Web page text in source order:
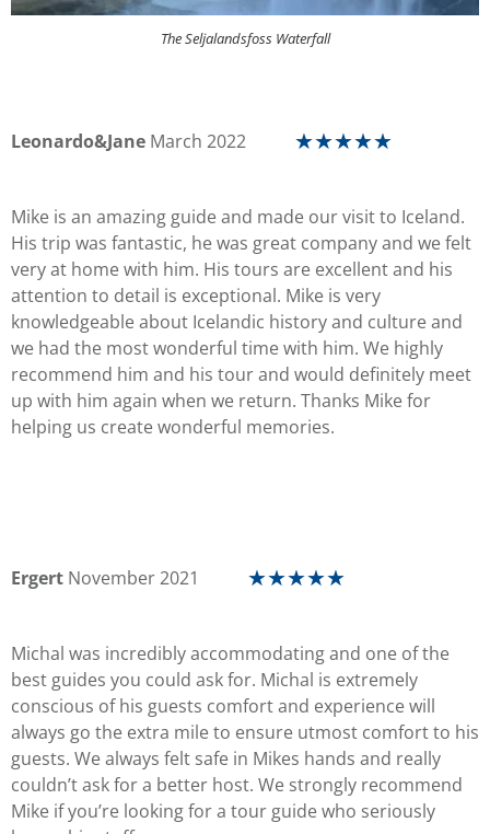
The Seljalandsfoss Waterfall
Leonardo&Jane March 2022 ☆☆☆☆☆
Mike is an amazing guide and made our visit to Iceland.
His trip was fantastic, he was great company and we felt
very at home with him. His tours are excellent and his
attention to detail is exceptional. Mike is very
knowledgeable about Icelandic history and culture and
we had the most wonderful time with him. We highly
recommend him and his tour and would definitely meet
up with him again when we return. Thanks Mike for
helping us create wonderful memories.
Ergert November 2021 ☆☆☆☆☆
Michal was incredibly accommodating and one of the
best guides you could ask for. Michal is extremely
conscious of his guests comfort and experience will
always go the extra mile to ensure utmost comfort to his
guests. We always felt safe in Mikes hands and really
couldn’t ask for a better host. We strongly recommend
Mike if you’re looking for a tour guide who seriously